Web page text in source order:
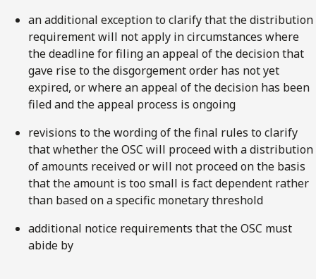
an additional exception to clarify that the distribution
requirement will not apply in circumstances where
the deadline for filing an appeal of the decision that
gave rise to the disgorgement order has not yet
expired, or where an appeal of the decision has been
filed and the appeal process is ongoing
revisions to the wording of the final rules to clarify
that whether the OSC will proceed with a distribution
of amounts received or will not proceed on the basis
that the amount is too small is fact dependent rather
than based on a specific monetary threshold
additional notice requirements that the OSC must
abide by